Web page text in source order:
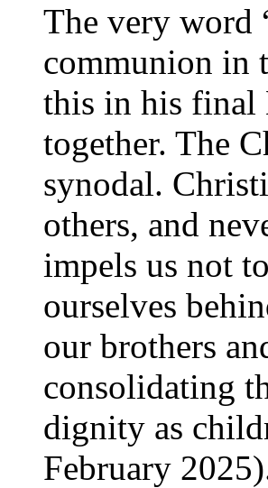
The very word
communion in
this in his final
together. The
synodal.
others, and
impels us not
ourselves
our brothers
consolidating
dignity as
February